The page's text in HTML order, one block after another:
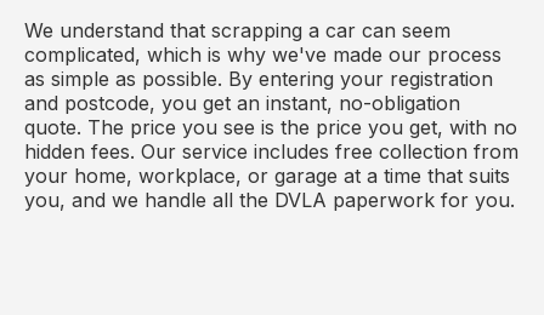
We understand that scrapping a car can seem
complicated, which is why we've made our process
as simple as possible. By entering your registration
and postcode, you get an instant, no-obligation
quote. The price you see is the price you get, with no
hidden fees. Our service includes free collection from
your home, workplace, or garage at a time that suits
you, and we handle all the DVLA paperwork for you.